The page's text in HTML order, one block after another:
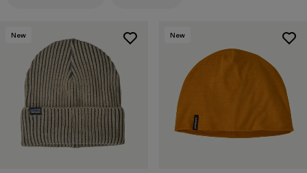
Filter by
Features & Processes
New New